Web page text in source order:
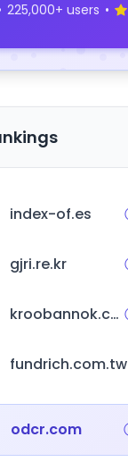
225,000+ users •
index-of.es
gjri.re.kr
kroobannok.com
fundrich.com.tw
odcr.com